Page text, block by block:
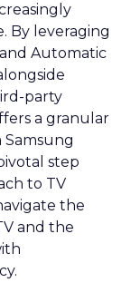
By leveraging
Automatic
party
a granular
step
to TV
the
and the